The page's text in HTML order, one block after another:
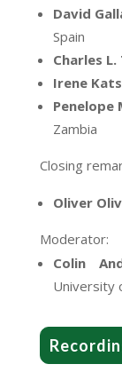
David
Spain
Charles L.
Irene
Penelope
Zambia
Closing
Oliver
Moderator:
Colin
University